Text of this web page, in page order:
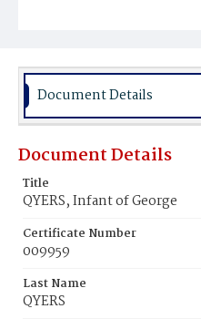
Document Details
Document Details
Title
QYERS, Infant of George
Certificate Number
009959
Last Name
QYERS